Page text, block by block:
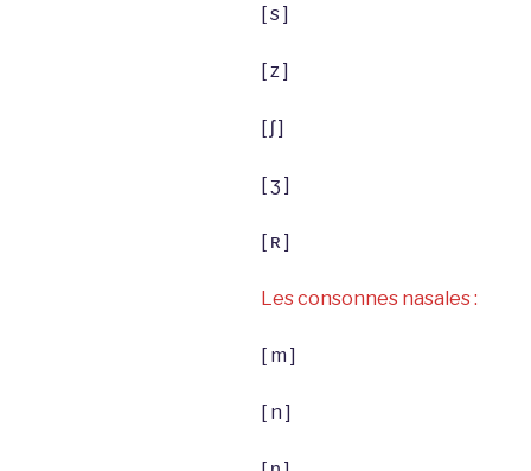
[ s ]
[ z ]
[ ʃ ]
[ ʒ ]
[ ʀ ]
Les consonnes nasales :
[ m ]
[ n ]